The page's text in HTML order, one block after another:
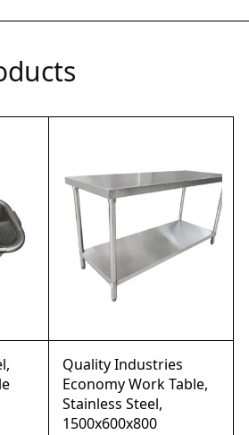
Quality Industries
Economy Work Table,
Stainless Steel,
1500x600x800